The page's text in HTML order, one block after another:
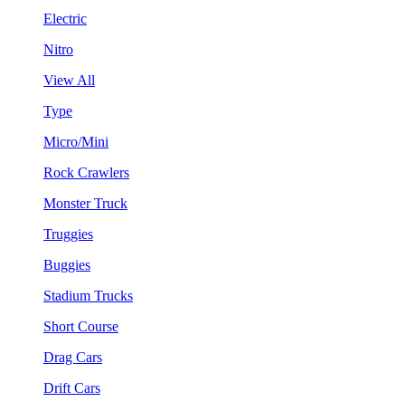
Electric
Nitro
View All
Type
Micro/Mini
Rock Crawlers
Monster Truck
Truggies
Buggies
Stadium Trucks
Short Course
Drag Cars
Drift Cars